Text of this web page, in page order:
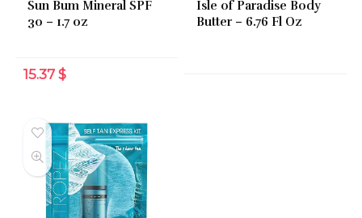
Sun Bum Mineral SPF
30 – 1.7 oz
15.37$
Isle of Paradise Body
Butter – 6.76 Fl Oz